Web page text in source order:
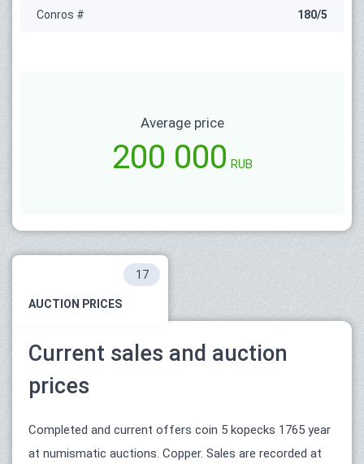
Conros # 180/5
Average price
200 000 RUB
AUCTION PRICES
17
Current sales and auction
prices
Completed and current offers coin 5 kopecks 1765 year
at numismatic auctions. Copper. Sales are recorded at